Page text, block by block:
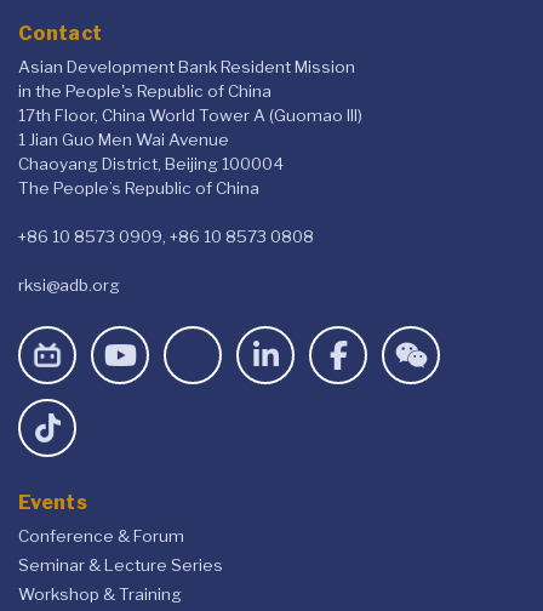
Contact
Asian Development Bank Resident Mission
in the People's Republic of China
17th Floor, China World Tower A (Guomao III)
1 Jian Guo Men Wai Avenue
Chaoyang District, Beijing 100004
The People’s Republic of China
+86 10 8573 0909, +86 10 8573 0808
rksi@adb.org
Events
Conference & Forum
Seminar & Lecture Series
Workshop & Training